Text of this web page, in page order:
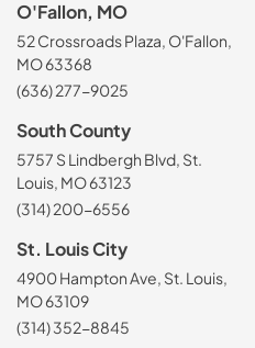
O'Fallon, MO
52 Crossroads Plaza, O'Fallon,
MO 63368
(636) 277-9025
South County
5757 S Lindbergh Blvd, St.
Louis, MO 63123
(314) 200-6556
St. Louis City
4900 Hampton Ave, St. Louis,
MO 63109
(314) 352-8845